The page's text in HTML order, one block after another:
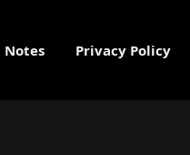
Notes Privacy Policy